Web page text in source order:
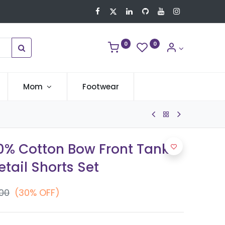
0 0
Mom Footwear
Cotton Bow Front Tank
Shorts Set
(30% OFF)